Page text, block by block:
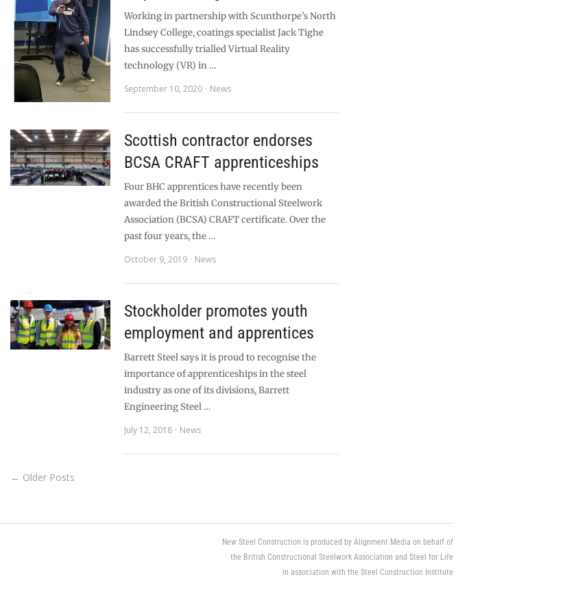
Working in partnership with Scunthorpe’s North
Lindsey College, coatings specialist Jack Tighe
has successfully trialled Virtual Reality
technology (VR) in …
September 10, 2020
News
Scottish contractor endorses
BCSA CRAFT apprenticeships
Four BHC apprentices have recently been
awarded the British Constructional Steelwork
Association (BCSA) CRAFT certificate. Over the
past four years, the …
October 9, 2019
News
Stockholder promotes youth
employment and apprentices
Barrett Steel says it is proud to recognise the
importance of apprenticeships in the steel
industry as one of its divisions, Barrett
Engineering Steel …
July 12, 2018
News
← Older Posts
New Steel Construction is produced by Alignment Media on behalf of
the British Constructional Steelwork Association and Steel for Life
in association with the Steel Construction Institute